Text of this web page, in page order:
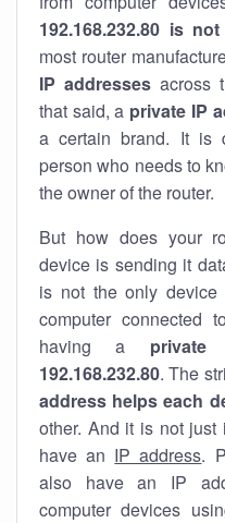
192.168.232.80 is
most router
IP addresses across
that said, a private IP
a certain brand. It is
person who needs to
the owner of the router.
But how does your
device is sending it
is not the only
computer connected
having a
192.168.232.80. The
address helps each
other. And it is not just
have an IP address.
also have an IP
computer devices